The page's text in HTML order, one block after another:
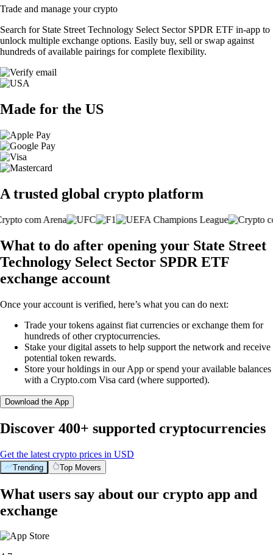
Trade and manage your crypto
Search for State Street Technology Select Sector SPDR ETF in-app to
unlock multiple exchange options. Easily buy, sell or swap against
hundreds of available pairings for complete flexibility.
Made for the US
A trusted global crypto platform
What to do after opening your State Street
Technology Select Sector SPDR ETF
exchange account
Once your account is verified, here’s what you can do next:
Trade your tokens against fiat currencies or exchange them for
hundreds of other cryptocurrencies.
Stake your digital assets to help support the network and receive
potential token rewards.
Store your holdings in our App or spend your available balances
with a Crypto.com Visa card (where supported).
Download the App
Discover 400+ supported cryptocurrencies
Get the latest crypto prices in USD
Trending Top Movers
What users say about our crypto app and
exchange